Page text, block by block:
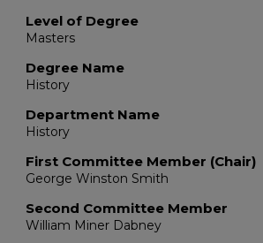
Level of Degree
Masters
Degree Name
History
Department Name
History
First Committee Member (Chair)
George Winston Smith
Second Committee Member
William Miner Dabney